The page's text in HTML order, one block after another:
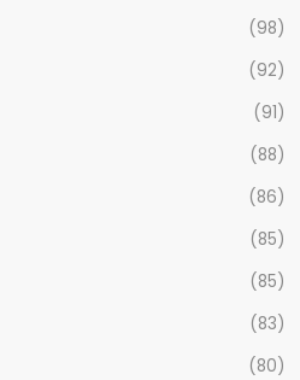
(98)
(92)
(91)
(88)
(86)
(85)
(85)
(83)
(80)